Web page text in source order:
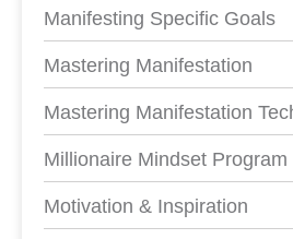
Manifesting Specific Goals
Mastering Manifestation
Mastering Manifestation
Millionaire Mindset Program
Motivation & Inspiration